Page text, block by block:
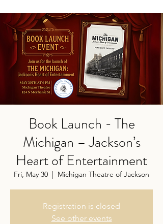
Book Launch - The
Michigan – Jackson’s
Heart of Entertainment
Fri, May 30
  |
Michigan Theatre of Jackson
Registration is closed
See other events